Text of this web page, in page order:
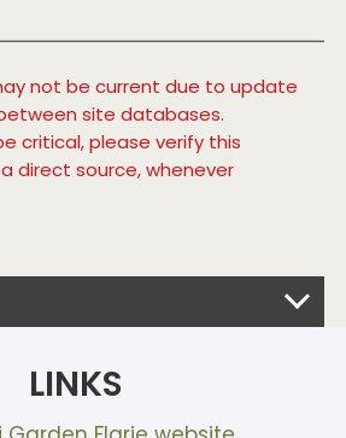
not be current due to update
site databases.
critical, please verify this
direct source, whenever
LINKS